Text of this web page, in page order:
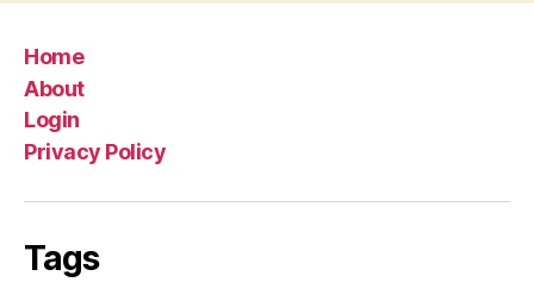
Home
About
Login
Privacy Policy
Tags